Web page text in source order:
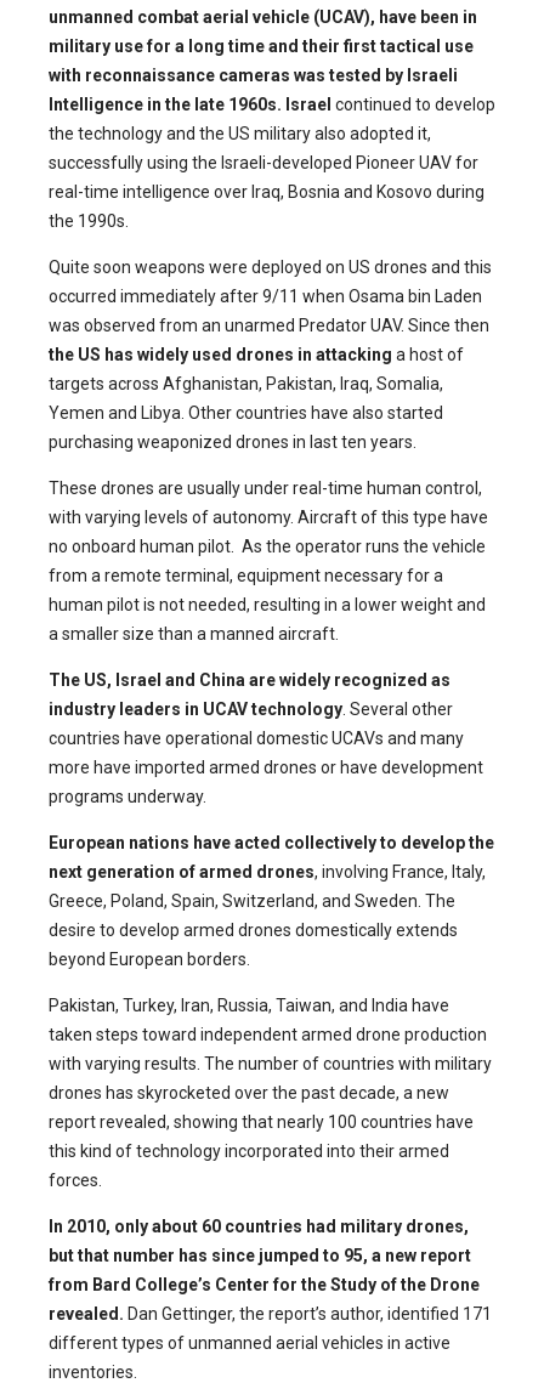
unmanned combat aerial vehicle (UCAV), have been in
military use for a long time and their first tactical use
with reconnaissance cameras was tested by Israeli
Intelligence in the late 1960s. Israel continued to develop
the technology and the US military also adopted it,
successfully using the Israeli-developed Pioneer UAV for
real-time intelligence over Iraq, Bosnia and Kosovo during
the 1990s.
Quite soon weapons were deployed on US drones and this
occurred immediately after 9/11 when Osama bin Laden
was observed from an unarmed Predator UAV. Since then
the US has widely used drones in attacking a host of
targets across Afghanistan, Pakistan, Iraq, Somalia,
Yemen and Libya. Other countries have also started
purchasing weaponized drones in last ten years.
These drones are usually under real-time human control,
with varying levels of autonomy. Aircraft of this type have
no onboard human pilot. As the operator runs the vehicle
from a remote terminal, equipment necessary for a
human pilot is not needed, resulting in a lower weight and
a smaller size than a manned aircraft.
The US, Israel and China are widely recognized as
industry leaders in UCAV technology . Several other
countries have operational domestic UCAVs and many
more have imported armed drones or have development
programs underway.
European nations have acted collectively to develop the
next generation of armed drones, involving France, Italy,
Greece, Poland, Spain, Switzerland, and Sweden. The
desire to develop armed drones domestically extends
beyond European borders.
Pakistan, Turkey, Iran, Russia, Taiwan, and India have
taken steps toward independent armed drone production
with varying results. The number of countries with military
drones has skyrocketed over the past decade, a new
report revealed, showing that nearly 100 countries have
this kind of technology incorporated into their armed
forces.
In 2010, only about 60 countries had military drones,
but that number has since jumped to 95, a new report
from Bard College’s Center for the Study of the Drone
revealed. Dan Gettinger, the report’s author, identified 171
different types of unmanned aerial vehicles in active
inventories.